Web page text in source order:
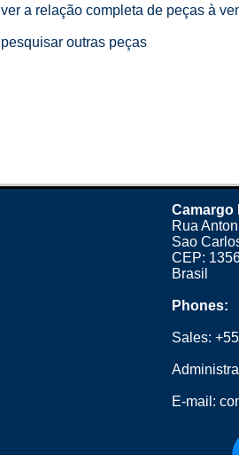
a relação completa de peças à
outras peças
Camargo
Rua
Sao
CEP:
Brasil
Phones:
Sales:
E-mail: